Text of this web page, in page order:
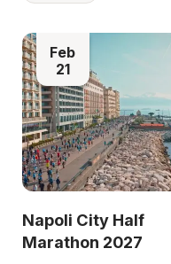
Feb
21
Napoli City Half
Marathon 2027